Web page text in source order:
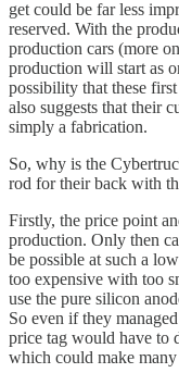
get could be far less
reserved. With the
production cars (more
production will start as
possibility that these
also suggests that their
simply a fabrication.
So, why is the
rod for their back with
Firstly, the price point
production. Only then
be possible at such a
too expensive with too
use the pure silicon
So even if they
price tag would have to
which could make